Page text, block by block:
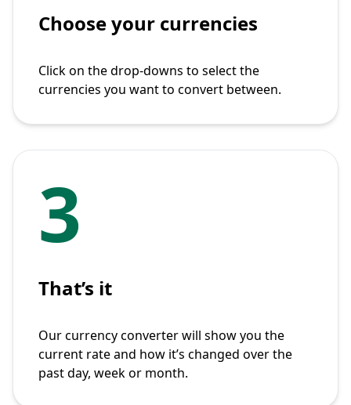
Choose your currencies
Click on the drop-downs to select the
currencies you want to convert between.
3
That’s it
Our currency converter will show you the
current rate and how it’s changed over the
past day, week or month.